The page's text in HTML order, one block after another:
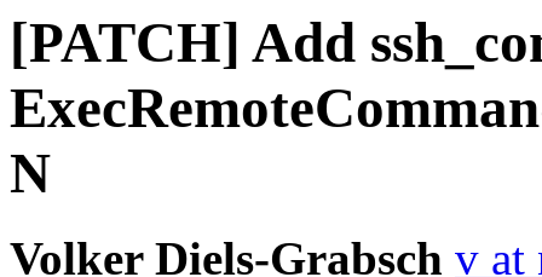
[PATCH] Add
N
Volker Diels-Grabsch v at